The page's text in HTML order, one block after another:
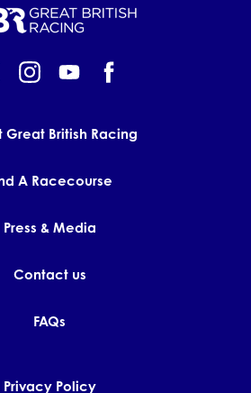
Great British Racing
A Racecourse
Press & Media
Contact us
FAQs
Privacy Policy